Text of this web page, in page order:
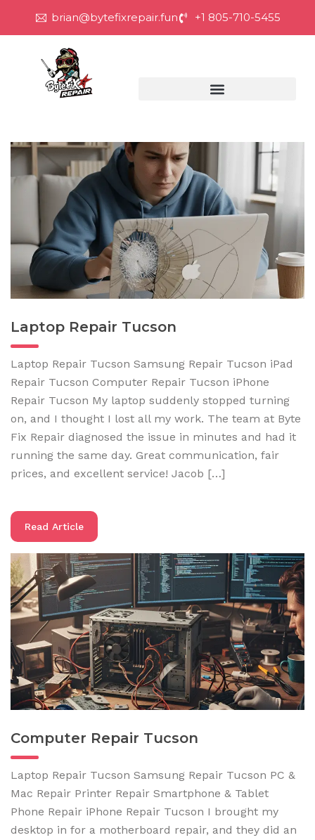
brian@bytefixrepair.fun +1 805-710-5455
Laptop Repair Tucson
Laptop Repair Tucson Samsung Repair Tucson iPad
Repair Tucson Computer Repair Tucson iPhone
Repair Tucson My laptop suddenly stopped turning
on, and I thought I lost all my work. The team at Byte
Fix Repair diagnosed the issue in minutes and had it
running the same day. Great communication, fair
prices, and excellent service! Jacob […]
Read Article
Computer Repair Tucson
Laptop Repair Tucson Samsung Repair Tucson PC &
Mac Repair Printer Repair Smartphone & Tablet
Phone Repair iPhone Repair Tucson I brought my
desktop in for a motherboard repair, and they did an